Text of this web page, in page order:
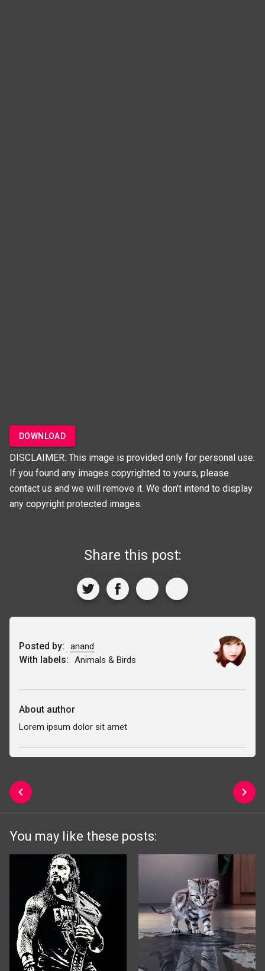
DOWNLOAD
DISCLAIMER: This image is provided only for personal use.
If you found any images copyrighted to yours, please
contact us and we will remove it. We don't intend to display
any copyright protected images.
Share this post:
Posted by: anand
With labels: Animals & Birds
About author
Lorem ipsum dolor sit amet
You may like these posts: